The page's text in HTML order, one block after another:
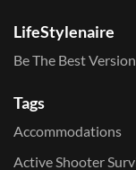
LifeStylenaire
Be The Best
Tags
Accommodations
Active Shooter